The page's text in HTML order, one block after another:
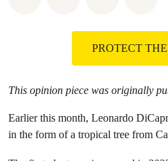
PROTECT
This opinion piece was originally
Earlier this month, Leonardo
in the form of a tropical tree from